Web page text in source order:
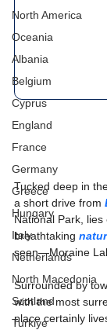
North America
Oceania
Albania
Belgium
Cyprus
England
France
Germany
Greece
Hungary
Italy
Netherlands
North Macedonia
Scotland
Turkiye
Tucked deep in
a short drive from
National Park,
breathtaking
seen—Moraine
Surrounded by
with the most
place certainly